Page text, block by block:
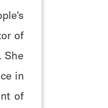
of
She
in
of